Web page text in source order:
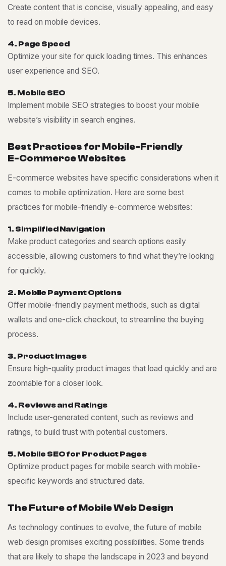
Create content that is concise, visually appealing, and easy
to read on mobile devices.
4. Page Speed
Optimize your site for quick loading times. This enhances
user experience and SEO.
5. Mobile SEO
Implement mobile SEO strategies to boost your mobile
website’s visibility in search engines.
Best PracticesforMobile-Friendly
E-CommerceWebsites
E-commerce websites have specific considerations when it
comes to mobile optimization. Here are some best
practices for mobile-friendly e-commerce websites:
1. SimplifiedNavigation
Make product categories and search options easily
accessible, allowing customers to find what they’re looking
for quickly.
2. Mobile PaymentOptions
Offer mobile-friendly payment methods, such as digital
wallets and one-click checkout, to streamline the buying
process.
3. ProductImages
Ensure high-quality product images that load quickly and are
zoomable for a closer look.
4. ReviewsandRatings
Include user-generated content, such as reviews and
ratings, to build trust with potential customers.
5. Mobile SEOfor ProductPages
Optimize product pages for mobile search with mobile-
specific keywords and structured data.
TheFutureof MobileWebDesign
As technology continues to evolve, the future of mobile
web design promises exciting possibilities. Some trends
that are likely to shape the landscape in 2023 and beyond